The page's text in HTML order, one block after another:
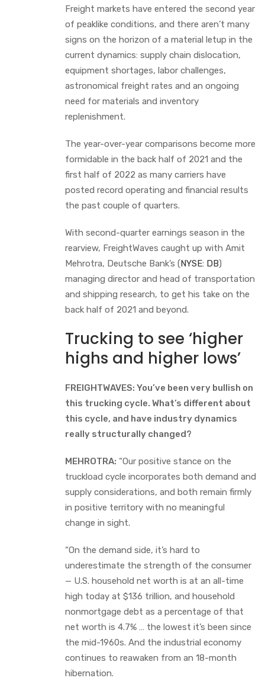
Freight markets have entered the second year
of peaklike conditions, and there aren’t many
signs on the horizon of a material letup in the
current dynamics: supply chain dislocation,
equipment shortages, labor challenges,
astronomical freight rates and an ongoing
need for materials and inventory
replenishment.
The year-over-year comparisons become more
formidable in the back half of 2021 and the
first half of 2022 as many carriers have
posted record operating and financial results
the past couple of quarters.
With second-quarter earnings season in the
rearview, FreightWaves caught up with Amit
Mehrotra, Deutsche Bank’s (NYSE: DB)
managing director and head of transportation
and shipping research, to get his take on the
back half of 2021 and beyond.
Trucking to see ‘higher
highs and higher lows’
FREIGHTWAVES: You’ve been very bullish on
this trucking cycle. What’s different about
this cycle, and have industry dynamics
really structurally changed?
MEHROTRA: “Our positive stance on the
truckload cycle incorporates both demand and
supply considerations, and both remain firmly
in positive territory with no meaningful
change in sight.
“On the demand side, it’s hard to
underestimate the strength of the consumer
— U.S. household net worth is at an all-time
high today at $136 trillion, and household
nonmortgage debt as a percentage of that
net worth is 4.7% … the lowest it’s been since
the mid-1960s. And the industrial economy
continues to reawaken from an 18-month
hibernation.